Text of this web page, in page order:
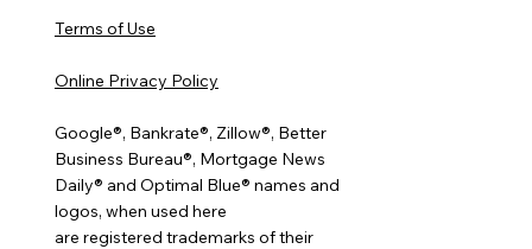
Terms of Use
Online Privacy Policy
Google®, Bankrate®, Zillow®, Better
Business Bureau®, Mortgage News
Daily® and Optimal Blue® names and
logos, when used here
are registered trademarks of their